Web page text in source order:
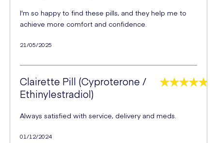
I'm so happy to find these pills, and they help me to
achieve more comfort and confidence.
21/05/2025
Clairette Pill (Cyproterone /
Ethinylestradiol)
Always satisfied with service, delivery and meds.
01/12/2024